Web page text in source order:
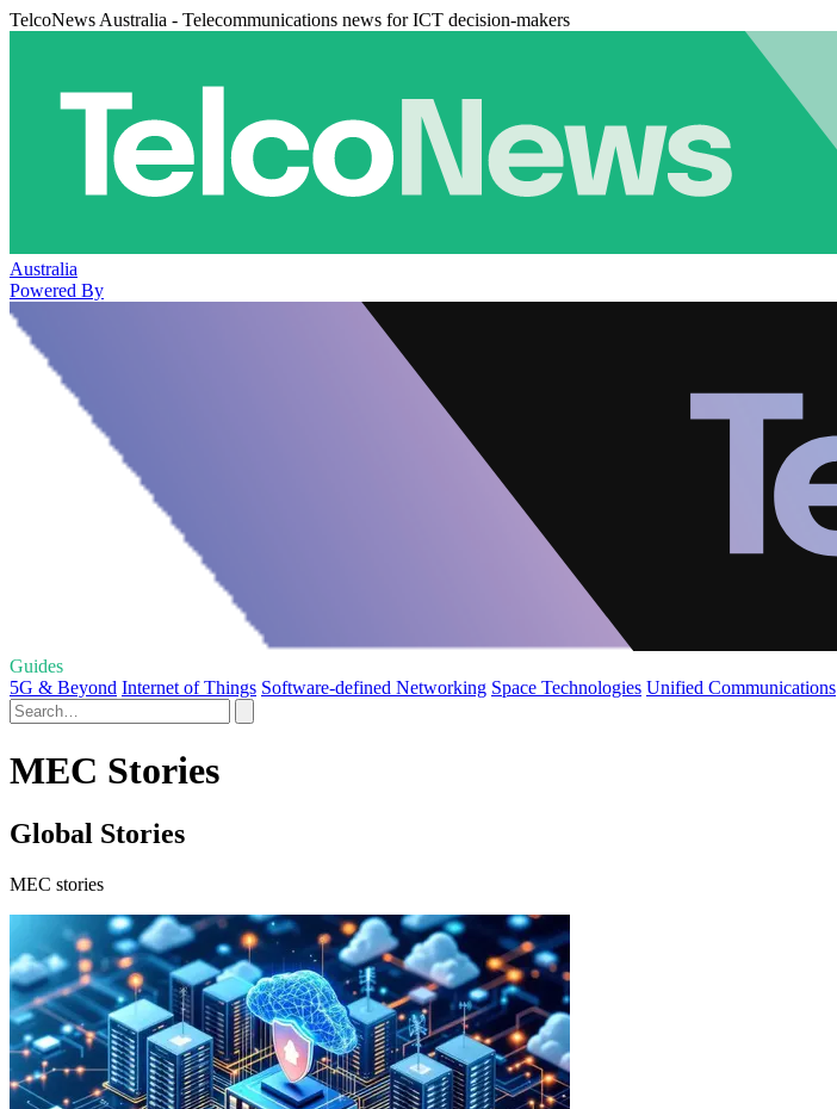
TelcoNews Australia - Telecommunications news for ICT decision-makers
Australia
Powered By
Guides
5G & Beyond Internet of Things Software-defined Networking Space Technologies Unified Communications
MEC Stories
Global Stories
MEC stories